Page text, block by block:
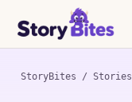
StoryBites / Stories